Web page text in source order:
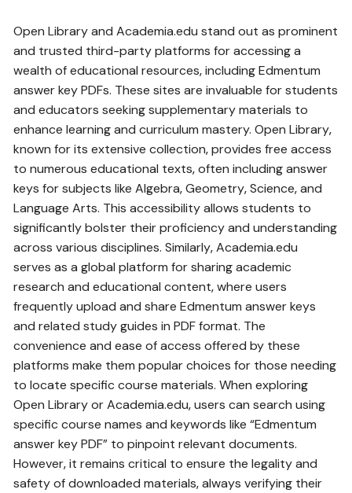
Open Library and Academia.edu stand out as prominent
and trusted third-party platforms for accessing a
wealth of educational resources‚ including Edmentum
answer key PDFs. These sites are invaluable for students
and educators seeking supplementary materials to
enhance learning and curriculum mastery. Open Library‚
known for its extensive collection‚ provides free access
to numerous educational texts‚ often including answer
keys for subjects like Algebra‚ Geometry‚ Science‚ and
Language Arts. This accessibility allows students to
significantly bolster their proficiency and understanding
across various disciplines. Similarly‚ Academia.edu
serves as a global platform for sharing academic
research and educational content‚ where users
frequently upload and share Edmentum answer keys
and related study guides in PDF format. The
convenience and ease of access offered by these
platforms make them popular choices for those needing
to locate specific course materials. When exploring
Open Library or Academia.edu‚ users can search using
specific course names and keywords like “Edmentum
answer key PDF” to pinpoint relevant documents.
However‚ it remains critical to ensure the legality and
safety of downloaded materials‚ always verifying their